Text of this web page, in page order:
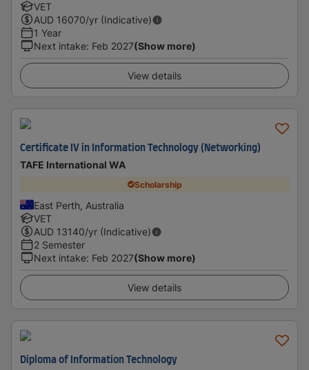
VET
AUD 16070/yr (Indicative)
1 Year
Next intake: Feb 2027(Show more)
View details
Certificate IV in Information Technology (Networking)
TAFE International WA
Scholarship
East Perth, Australia
VET
AUD 13140/yr (Indicative)
2 Semester
Next intake: Feb 2027(Show more)
View details
Diploma of Information Technology